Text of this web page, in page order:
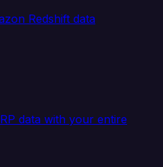
Redshift data
data with your entire